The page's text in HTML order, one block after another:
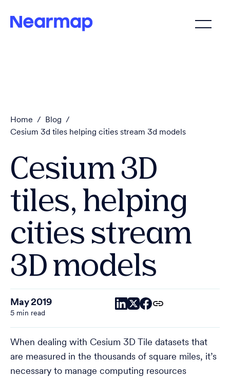
Home / Blog /
Cesium 3d tiles helping cities stream 3d models
Cesium 3D
tiles, helping
cities stream
3D models
May 2019
5 min read
When dealing with Cesium 3D Tile datasets that
are measured in the thousands of square miles, it’s
necessary to manage computing resources